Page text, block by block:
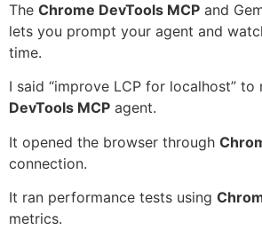
The Chrome DevTools MCP and
lets you prompt your agent and
time.
I said “improve LCP for localhost” to
DevTools MCP agent.
It opened the browser through
connection.
It ran performance tests using
metrics.